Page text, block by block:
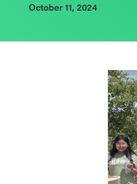
Schoolwide
Resources
October 11, 2024